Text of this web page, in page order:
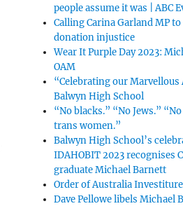
people assume it was | ABC
Calling Carina Garland MP
donation injustice
Wear It Purple Day 2023:
OAM
“Celebrating our
Balwyn High School
“No blacks.” “No Jews.”
trans women.”
Balwyn High School’s
IDAHOBIT 2023 recognises
graduate Michael Barnett
Order of Australia Investiture
Dave Pellowe libels Michael